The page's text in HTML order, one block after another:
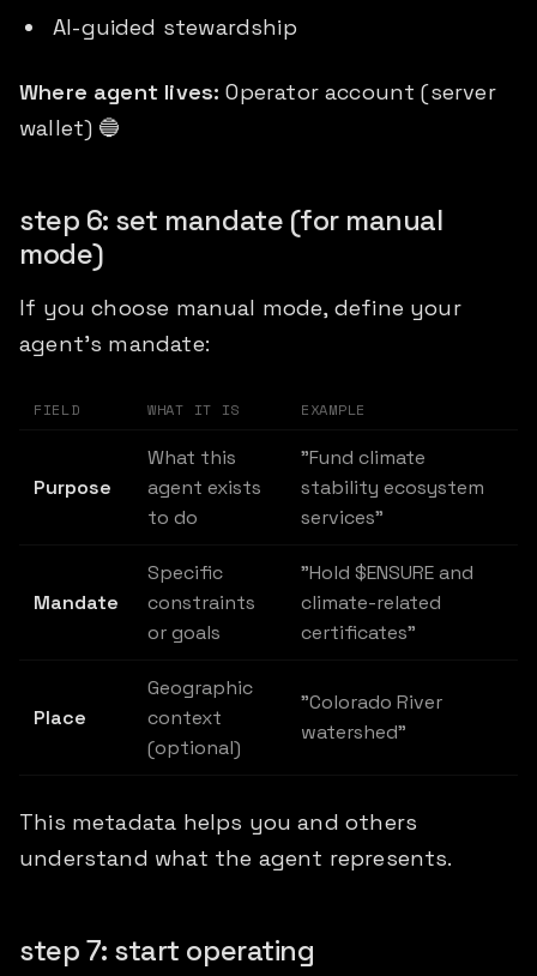
AI-guided stewardship
Where agent lives: Operator account (server
wallet) 🔵
step 6: set mandate (for manual
mode)
If you choose manual mode, define your
agent's mandate:
FIELD WHAT IT IS EXAMPLE
Purpose
What this
agent exists
to do
"Fund climate
stability ecosystem
services"
Mandate
Specific
constraints
or goals
"Hold $ENSURE and
climate-related
certificates"
Place
Geographic
context
(optional)
"Colorado River
watershed"
This metadata helps you and others
understand what the agent represents.
step 7: start operating